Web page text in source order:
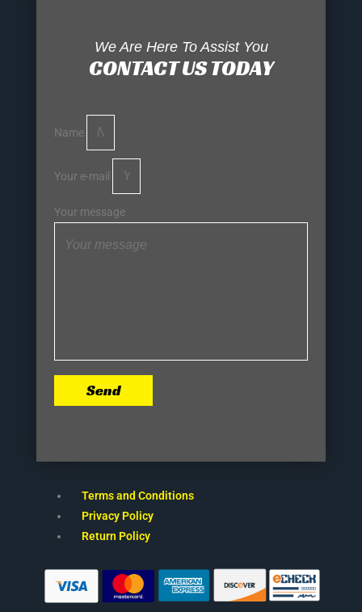
We Are Here To Assist You
CONTACT US TODAY
Name
Your e-mail
Your message
Send
Terms and Conditions
Privacy Policy
Return Policy